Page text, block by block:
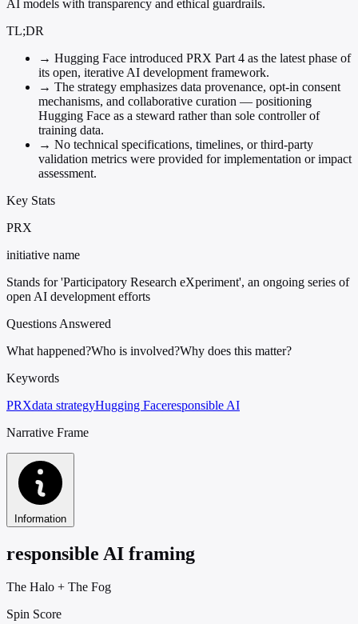
AI models with transparency and ethical guardrails.
TL;DR
→ Hugging Face introduced PRX Part 4 as the latest phase of
its open, iterative AI development framework.
→ The strategy emphasizes data provenance, opt-in consent
mechanisms, and collaborative curation — positioning
Hugging Face as a steward rather than sole controller of
training data.
→ No technical specifications, timelines, or third-party
validation metrics were provided for implementation or impact
assessment.
Key Stats
PRX
initiative name
Stands for 'Participatory Research eXperiment', an ongoing series of
open AI development efforts
Questions Answered
What happened?Who is involved?Why does this matter?
Keywords
PRXdata strategyHugging Faceresponsible AI
Narrative Frame
Information
responsible AI framing
The Halo + The Fog
Spin Score